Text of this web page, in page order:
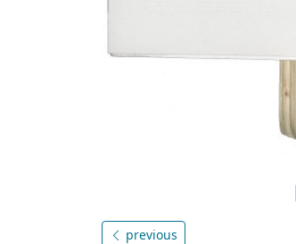
previous